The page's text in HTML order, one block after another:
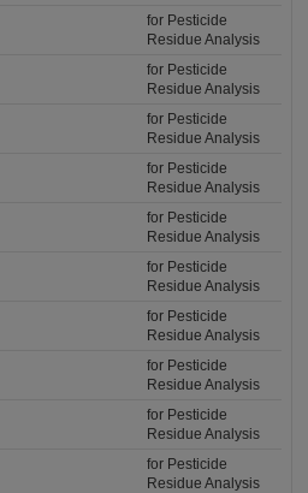
for Pesticide
Residue Analysis
for Pesticide
Residue Analysis
for Pesticide
Residue Analysis
for Pesticide
Residue Analysis
for Pesticide
Residue Analysis
for Pesticide
Residue Analysis
for Pesticide
Residue Analysis
for Pesticide
Residue Analysis
for Pesticide
Residue Analysis
for Pesticide
Residue Analysis